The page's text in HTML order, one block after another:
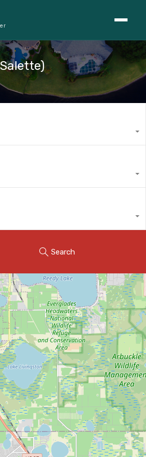
Buying?
Buyer Seminar
(Ontario)
Search